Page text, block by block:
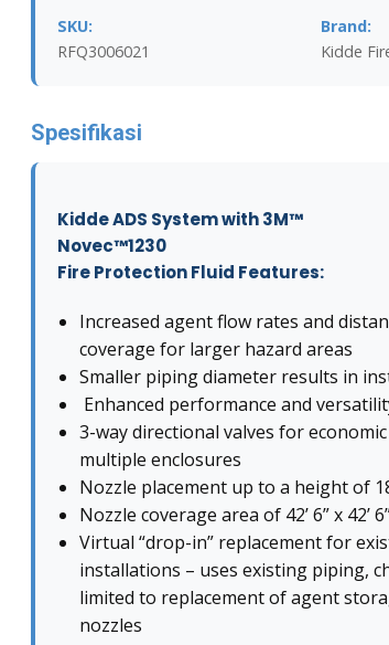
SKU:
RFQ3006021
Brand:
Kidde
Spesifikasi
Kidde ADS System with 3M™
Novec™1230
Fire Protection Fluid Features:
Increased agent flow rates and
coverage for larger hazard areas
Smaller piping diameter results in
Enhanced performance and
3-way directional valves for
multiple enclosures
Nozzle placement up to a height of
Nozzle coverage area of 42’ 6” x 42’
Virtual “drop-in” replacement for
installations – uses existing piping,
limited to replacement of agent
nozzles